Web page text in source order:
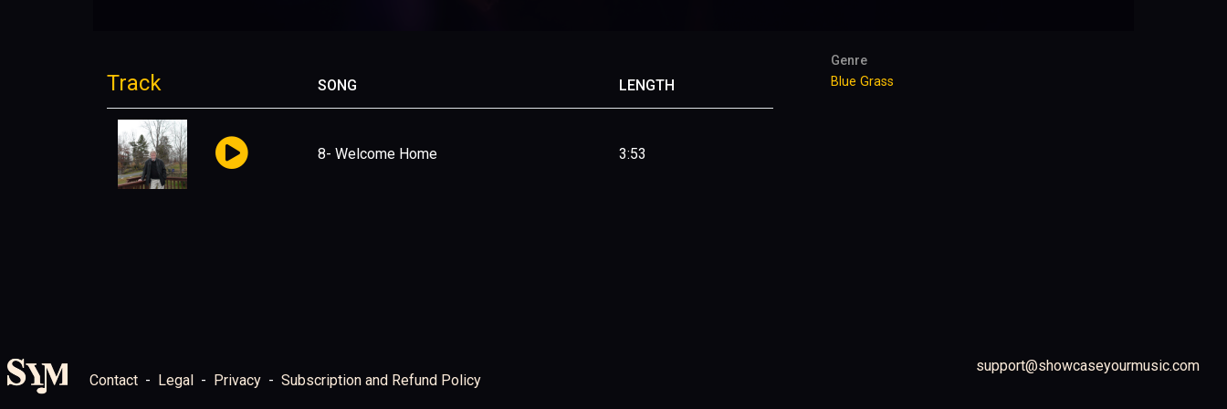
Track SONG LENGTH
8- Welcome Home 3:53
Genre
Blue Grass
Contact Legal Privacy Subscription and Refund Policy
support@showcaseyourmusic.com